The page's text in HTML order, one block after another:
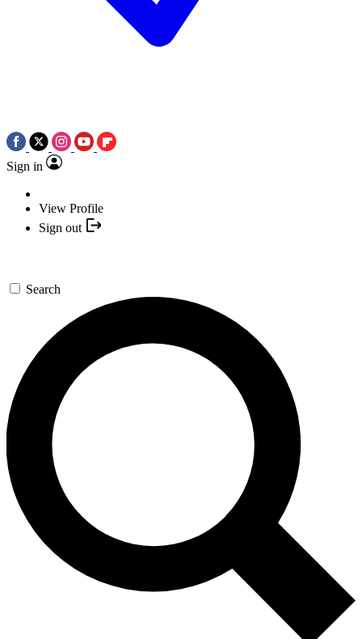
Sign in
View Profile
Sign out
Search